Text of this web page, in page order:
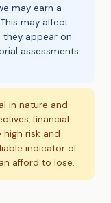
may earn a
may affect
they appear on
assessments.
in nature and
financial
risk and
indicator of
afford to lose.